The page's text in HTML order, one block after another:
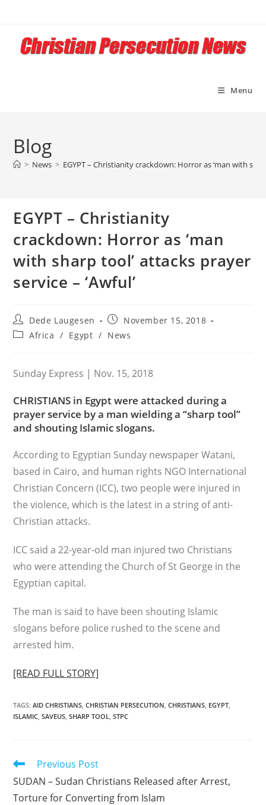
content
Menu
Blog
> News > EGYPT – Christianity crackdown: Horror as ‘man with
EGYPT – Christianity
crackdown: Horror as ‘man
with sharp tool’ attacks prayer
service – ‘Awful’
Post
author:
Dede Laugesen
Post
published:
November 15, 2018
PostAfrica / Egypt / News
Sunday Express | Nov. 15, 2018
CHRISTIANS in Egypt were attacked during a
prayer service by a man wielding a “sharp tool”
and shouting Islamic slogans.
According to Egyptian Sunday newspaper Watani,
based in Cairo, and human rights NGO International
Christian Concern (ICC), two people were injured in
the violence, which is the latest in a string of anti-
Christian attacks.
ICC said a 22-year-old man injured two Christians
who were attending the Church of St George in the
Egyptian capital.
The man is said to have been shouting Islamic
slogans before police rushed to the scene and
arrested him.
[READ FULL STORY]
TAGS:AID CHRISTIANS, CHRISTIAN PERSECUTION, CHRISTIANS, EGYPT,
ISLAMIC, SAVEUS, SHARP TOOL, STPC
Read
articles
Previous Post
SUDAN – Sudan Christians Released after Arrest,
Torture for Converting from Islam